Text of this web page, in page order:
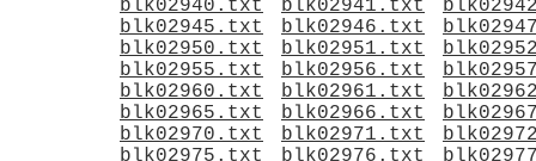
blk02940.txt
blk02941.txt
blk02945.txt
blk02946.txt
blk02950.txt
blk02951.txt
blk02955.txt
blk02956.txt
blk02960.txt
blk02961.txt
blk02965.txt
blk02966.txt
blk02970.txt
blk02971.txt
blk02975.txt
blk02976.txt